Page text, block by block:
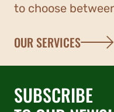
to choose
OUR SERVICES
SUBSCRIBE